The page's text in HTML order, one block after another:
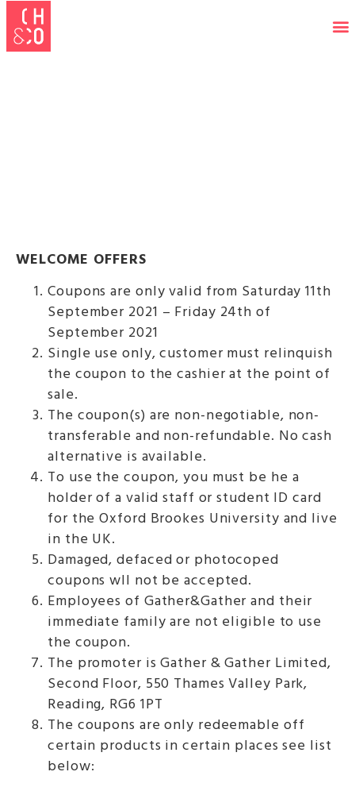
WELCOME OFFERS
Coupons are only valid from Saturday 11th
September 2021 – Friday 24th of
September 2021
Single use only, customer must relinquish
the coupon to the cashier at the point of
sale.
The coupon(s) are non-negotiable, non-
transferable and non-refundable. No cash
alternative is available.
To use the coupon, you must be he a
holder of a valid staff or student ID card
for the Oxford Brookes University and live
in the UK.
Damaged, defaced or photocoped
coupons wll not be accepted.
Employees of Gather&Gather and their
immediate family are not eligible to use
the coupon.
The promoter is Gather & Gather Limited,
Second Floor, 550 Thames Valley Park,
Reading, RG6 1PT
The coupons are only redeemable off
certain products in certain places see list
below: